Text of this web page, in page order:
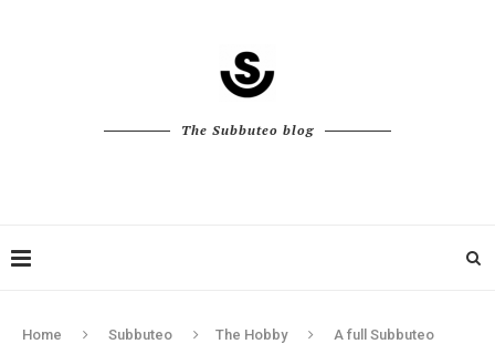
The Subbuteo blog
Home Subbuteo The Hobby
A full Subbuteo